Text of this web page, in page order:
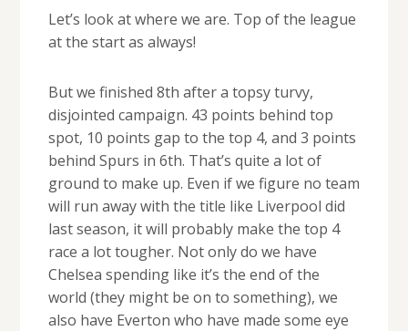
Let’s look at where we are. Top of the league
at the start as always!
But we finished 8th after a topsy turvy,
disjointed campaign. 43 points behind top
spot, 10 points gap to the top 4, and 3 points
behind Spurs in 6th. That’s quite a lot of
ground to make up. Even if we figure no team
will run away with the title like Liverpool did
last season, it will probably make the top 4
race a lot tougher. Not only do we have
Chelsea spending like it’s the end of the
world (they might be on to something), we
also have Everton who have made some eye